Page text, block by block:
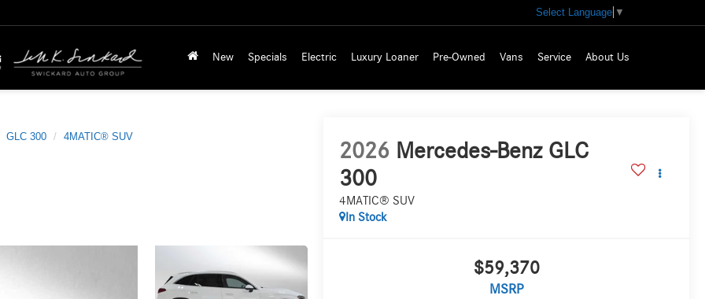
Select Language ▼
New Specials Electric Luxury Loaner Pre-Owned Vans Service About Us
GLC 300 4MATIC® SUV
2026 Mercedes-Benz GLC
300
4MATIC® SUV
In Stock
$59,370
MSRP